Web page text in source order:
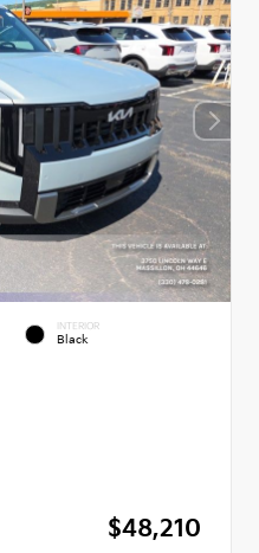
INTERIOR
Black
$48,210